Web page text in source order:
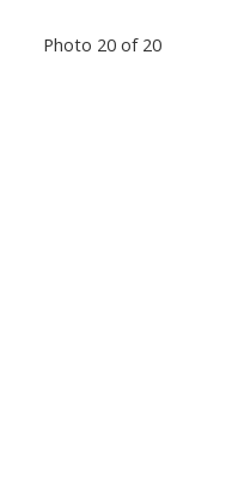
Photo 20 of 20